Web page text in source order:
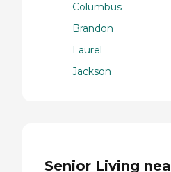
Columbus
Brandon
Laurel
Jackson
Senior Living